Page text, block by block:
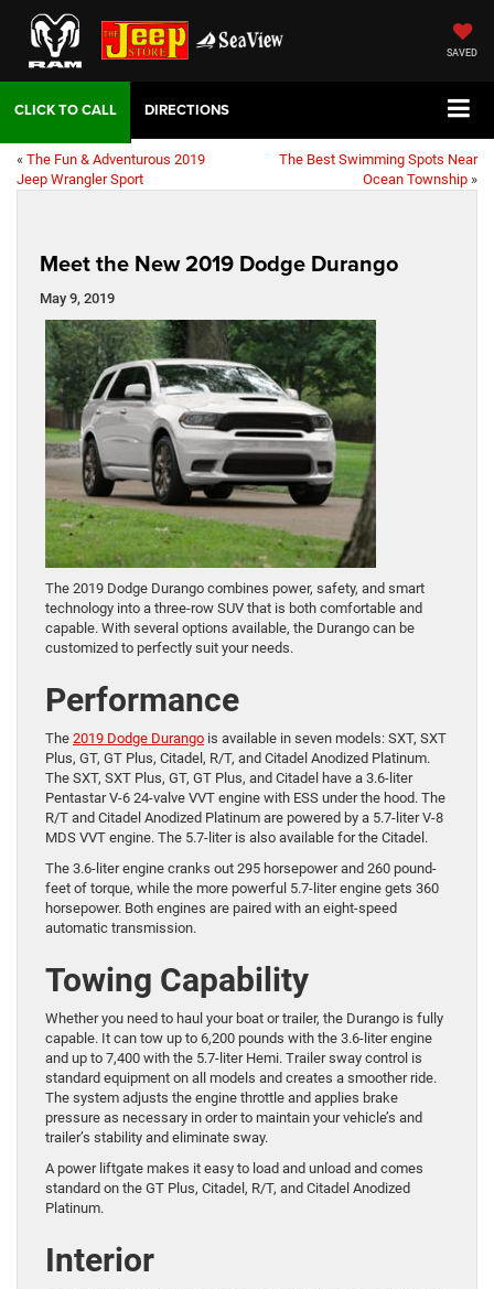
SAVED
DIRECTIONS
« The Fun & Adventurous 2019
Jeep Wrangler Sport
The Best Swimming Spots Near
Ocean Township »
Meet the New 2019 Dodge Durango
May 9, 2019
The 2019 Dodge Durango combines power, safety, and smart
technology into a three-row SUV that is both comfortable and
capable. With several options available, the Durango can be
customized to perfectly suit your needs.
Performance
The 2019 Dodge Durango is available in seven models: SXT, SXT
Plus, GT, GT Plus, Citadel, R/T, and Citadel Anodized Platinum.
The SXT, SXT Plus, GT, GT Plus, and Citadel have a 3.6-liter
Pentastar V-6 24-valve VVT engine with ESS under the hood. The
R/T and Citadel Anodized Platinum are powered by a 5.7-liter V-8
MDS VVT engine. The 5.7-liter is also available for the Citadel.
The 3.6-liter engine cranks out 295 horsepower and 260 pound-
feet of torque, while the more powerful 5.7-liter engine gets 360
horsepower. Both engines are paired with an eight-speed
automatic transmission.
Towing Capability
Whether you need to haul your boat or trailer, the Durango is fully
capable. It can tow up to 6,200 pounds with the 3.6-liter engine
and up to 7,400 with the 5.7-liter Hemi. Trailer sway control is
standard equipment on all models and creates a smoother ride.
The system adjusts the engine throttle and applies brake
pressure as necessary in order to maintain your vehicle’s and
trailer’s stability and eliminate sway.
A power liftgate makes it easy to load and unload and comes
standard on the GT Plus, Citadel, R/T, and Citadel Anodized
Platinum.
Interior